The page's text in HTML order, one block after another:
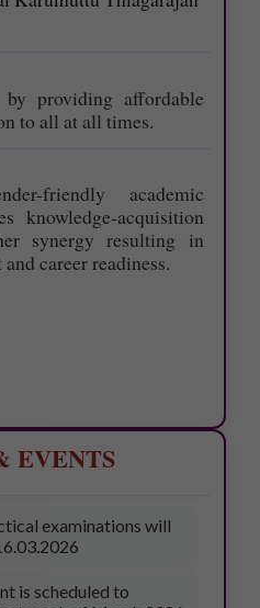
providing affordable
to all at all times.
friendly academic
knowledge-acquisition
synergy resulting in
career readiness.
EVENTS
Photocopy of
Ŕevaluation -
19.6.2026
INTERNSHIP
- 11.05.2026
is scheduled to